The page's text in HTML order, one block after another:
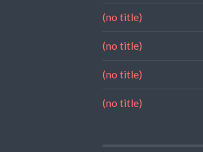
(no title)
(no title)
(no title)
(no title)